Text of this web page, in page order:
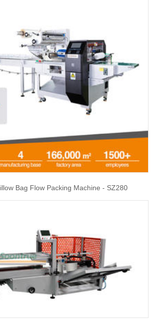
Bag Flow Packing Machine - SZ280